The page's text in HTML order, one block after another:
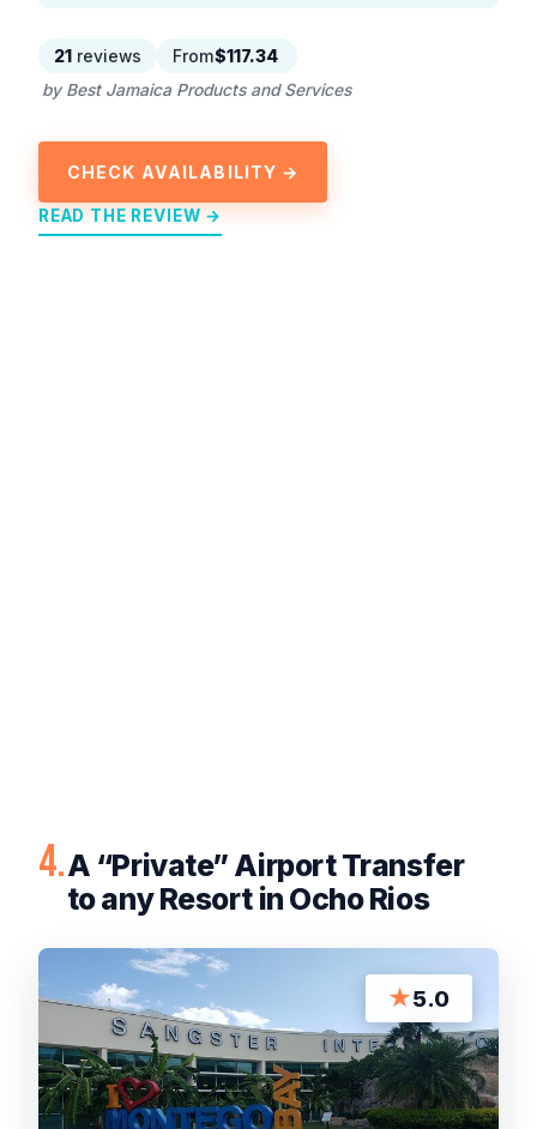
21 reviews From$117.34
by Best Jamaica Products and Services
CHECK AVAILABILITY →
READ THE REVIEW →
4.A “Private” Airport Transfer
to any Resort in Ocho Rios
★5.0